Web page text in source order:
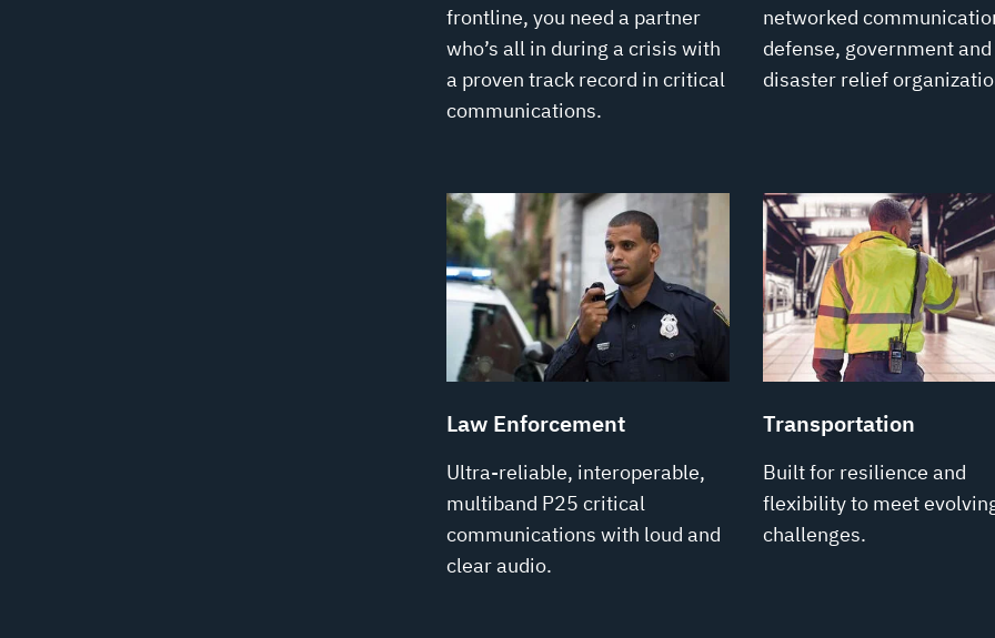
frontline, you need a partner
who’s all in during a crisis with
a proven track record in critical
communications.
networked
defense, government and
disaster relief
Law Enforcement
Ultra-reliable, interoperable,
multiband P25 critical
communications with loud and
clear audio.
Transportation
Built for resilience and
flexibility to meet
challenges.